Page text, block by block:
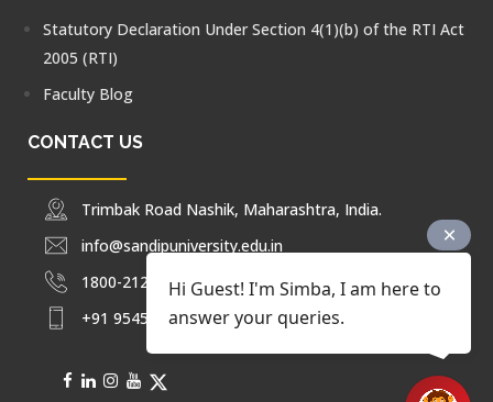
Statutory Declaration Under Section 4(1)(b) of the RTI Act
2005 (RTI)
Faculty Blog
CONTACT US
Trimbak Road Nashik, Maharashtra, India.
info@sandipuniversity.edu.in
1800-212-2714
+91 9545453092
Hi Guest! I'm Simba, I am here to
answer your queries.